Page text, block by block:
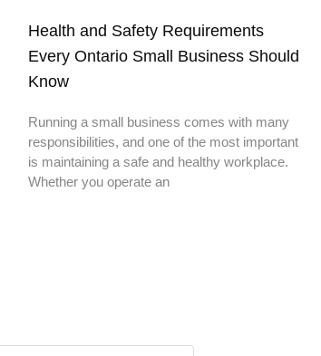
Health and Safety Requirements
Every Ontario Small Business Should
Know
Running a small business comes with many
responsibilities, and one of the most important
is maintaining a safe and healthy workplace.
Whether you operate an